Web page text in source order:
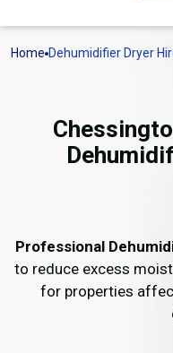
Home Dehumidifier Dryer
Professional
to reduce excess
for properties